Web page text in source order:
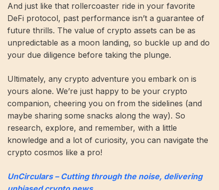
And just like that rollercoaster ride in your favorite
DeFi protocol, past performance isn’t a guarantee of
future thrills. The value of crypto assets can be as
unpredictable as a moon landing, so buckle up and do
your due diligence before taking the plunge.
Ultimately, any crypto adventure you embark on is
yours alone. We’re just happy to be your crypto
companion, cheering you on from the sidelines (and
maybe sharing some snacks along the way). So
research, explore, and remember, with a little
knowledge and a lot of curiosity, you can navigate the
crypto cosmos like a pro!
UnCirculars – Cutting through the noise, delivering